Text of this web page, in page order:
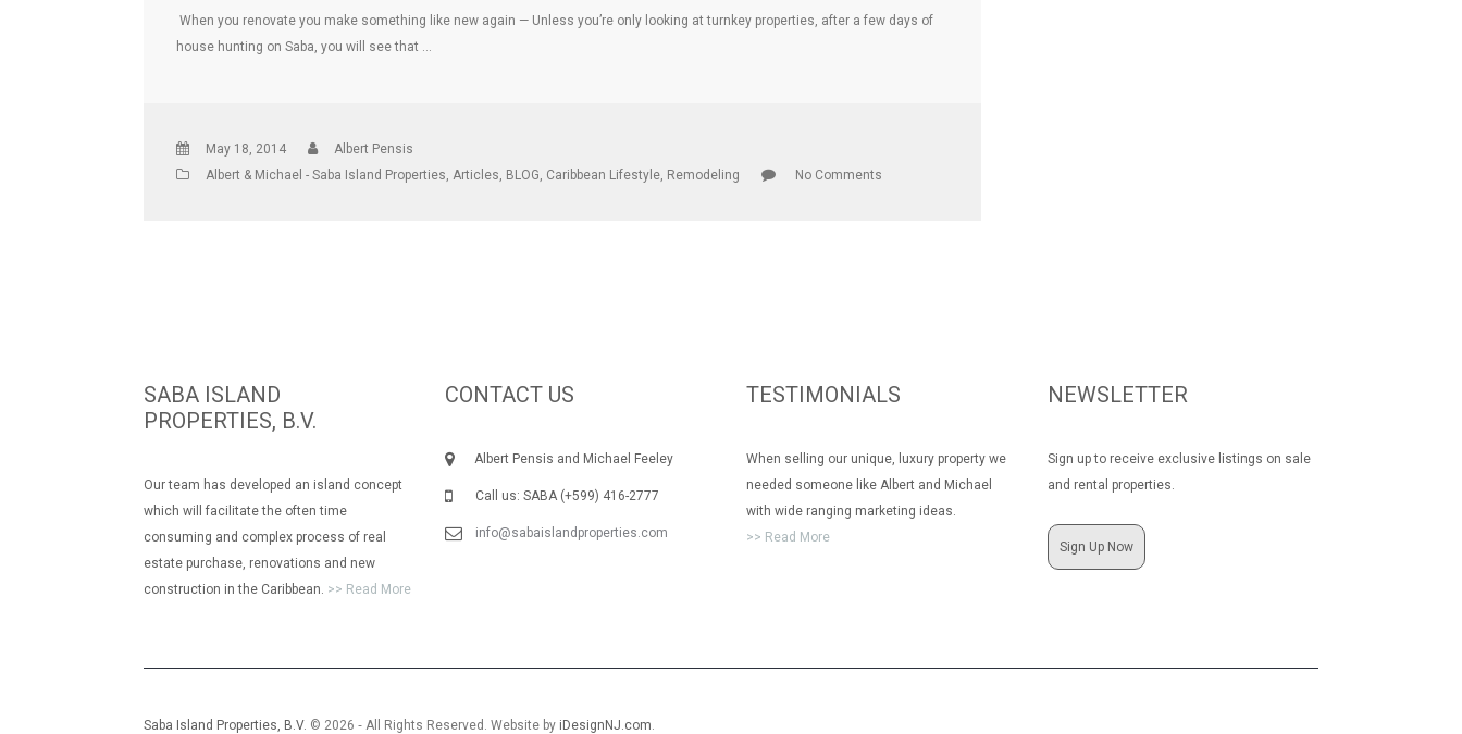
When you renovate you make something like new again — Unless you’re only looking at turnkey properties, after a few days of
house hunting on Saba, you will see that …
May 18, 2014
Albert Pensis
Albert & Michael - Saba Island Properties, Articles, BLOG, Caribbean Lifestyle, Remodeling No Comments
SABA ISLAND
PROPERTIES, B.V.
Our team has developed an island concept
which will facilitate the often time
consuming and complex process of real
estate purchase, renovations and new
construction in the Caribbean. >> Read More
CONTACT US
Albert Pensis and Michael Feeley
Call us: SABA (+599) 416-2777
info@sabaislandproperties.com
TESTIMONIALS
When selling our unique, luxury property we
needed someone like Albert and Michael
with wide ranging marketing ideas.
>> Read More
NEWSLETTER
Sign up to receive exclusive listings on sale
and rental properties.
Sign Up Now
Saba Island Properties, B.V. © 2026 ‐ All Rights Reserved. Website by iDesignNJ.com.